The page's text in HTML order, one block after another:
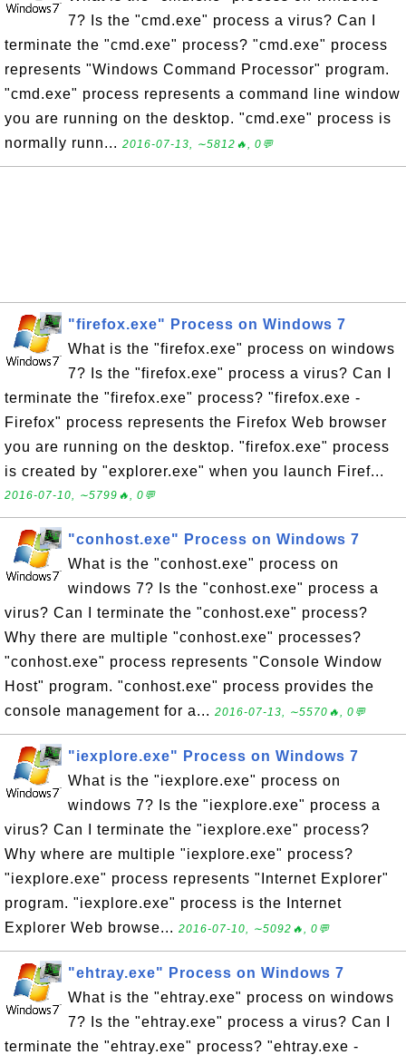
7? Is the "cmd.exe" process a virus? Can I
terminate the "cmd.exe" process? "cmd.exe" process
represents "Windows Command Processor" program.
"cmd.exe" process represents a command line window
you are running on the desktop. "cmd.exe" process is
normally runn... 2016-07-13, ∼5812🔥, 0💬
"firefox.exe" Process on Windows 7
What is the "firefox.exe" process on windows
7? Is the "firefox.exe" process a virus? Can I
terminate the "firefox.exe" process? "firefox.exe -
Firefox" process represents the Firefox Web browser
you are running on the desktop. "firefox.exe" process
is created by "explorer.exe" when you launch Firef...
2016-07-10, ∼5799🔥, 0💬
"conhost.exe" Process on Windows 7
What is the "conhost.exe" process on
windows 7? Is the "conhost.exe" process a
virus? Can I terminate the "conhost.exe" process?
Why there are multiple "conhost.exe" processes?
"conhost.exe" process represents "Console Window
Host" program. "conhost.exe" process provides the
console management for a... 2016-07-13, ∼5570🔥, 0💬
"iexplore.exe" Process on Windows 7
What is the "iexplore.exe" process on
windows 7? Is the "iexplore.exe" process a
virus? Can I terminate the "iexplore.exe" process?
Why where are multiple "iexplore.exe" process?
"iexplore.exe" process represents "Internet Explorer"
program. "iexplore.exe" process is the Internet
Explorer Web browse... 2016-07-10, ∼5092🔥, 0💬
"ehtray.exe" Process on Windows 7
What is the "ehtray.exe" process on windows
7? Is the "ehtray.exe" process a virus? Can I
terminate the "ehtray.exe" process? "ehtray.exe -